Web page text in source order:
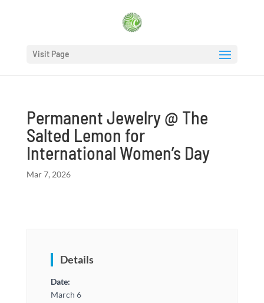
Visit Page
Permanent Jewelry @ The
Salted Lemon for
International Women’s Day
Mar 7, 2026
Details
Date:
March 6